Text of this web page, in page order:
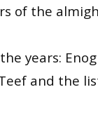
of the
years:
and the